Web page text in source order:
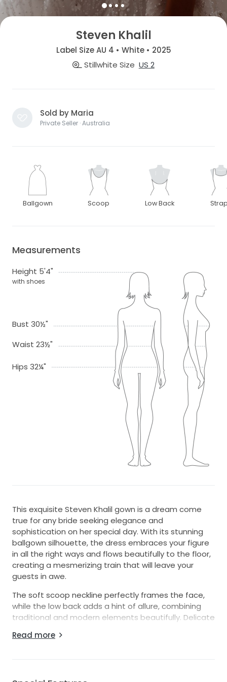
Steven Khalil
Label Size AU 4 • White • 2025
Stillwhite Size US 2
Sold by Maria
Private Seller · Australia
Ballgown Scoop Low Back
Measurements
Height 5'4"
with shoes
Bust 30½"
Waist 23½"
Hips 32¼"
This exquisite Steven Khalil gown is a dream come
true for any bride seeking elegance and
sophistication on her special day. With its stunning
ballgown silhouette, the dress embraces your figure
in all the right ways and flows beautifully to the floor,
creating a mesmerizing train that will leave your
guests in awe.
The soft scoop neckline perfectly frames the face,
while the low back adds a hint of allure, combining
traditional and modern elements beautifully. Delicate
dance the night away. What truly sets this gown
Read more